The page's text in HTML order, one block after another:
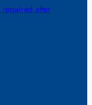
repaired after